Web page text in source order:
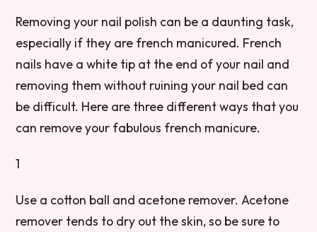
Removing your nail polish can be a daunting task,
especially if they are french manicured. French
nails have a white tip at the end of your nail and
removing them without ruining your nail bed can
be difficult. Here are three different ways that you
can remove your fabulous french manicure.
1
Use a cotton ball and acetone remover. Acetone
remover tends to dry out the skin, so be sure to